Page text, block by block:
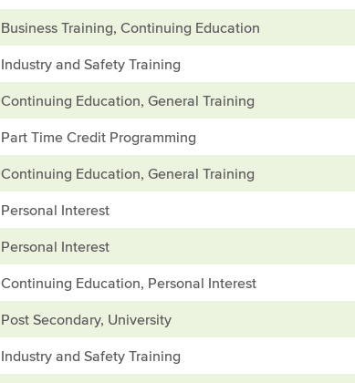
Business Training, Continuing Education
Industry and Safety Training
Continuing Education, General Training
Part Time Credit Programming
Continuing Education, General Training
Personal Interest
Personal Interest
Continuing Education, Personal Interest
Post Secondary, University
Industry and Safety Training